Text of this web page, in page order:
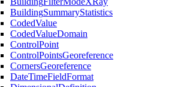
BuildingSummaryStatistics
CodedValue
CodedValueDomain
ControlPoint
ControlPointsGeoreference
CornersGeoreference
DateTimeFieldFormat